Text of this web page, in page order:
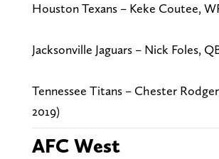
Houston Texans – Keke Coutee,
Jacksonville Jaguars – Nick Foles,
Tennessee Titans – Chester
2019)
AFC West